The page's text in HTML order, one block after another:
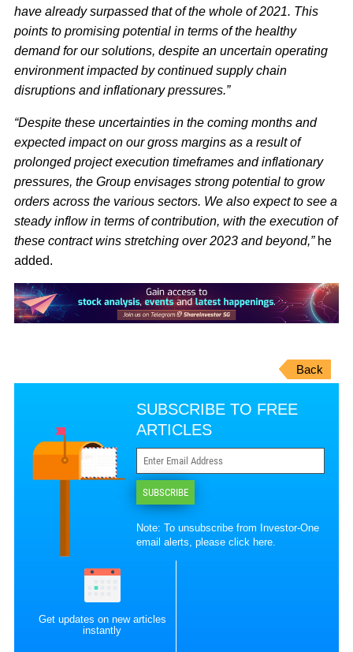
have already surpassed that of the whole of 2021. This
points to promising potential in terms of the healthy
demand for our solutions, despite an uncertain operating
environment impacted by continued supply chain
disruptions and inflationary pressures.”
“Despite these uncertainties in the coming months and
expected impact on our gross margins as a result of
prolonged project execution timeframes and inflationary
pressures, the Group envisages strong potential to grow
orders across the various sectors. We also expect to see a
steady inflow in terms of contribution, with the execution of
these contract wins stretching over 2023 and beyond,”he
added.
Back
SUBSCRIBE TO FREE
ARTICLES
SUBSCRIBE
Note: To unsubscribe from Investor-One
email alerts, pleaseclick here.
Get updates on new articles
instantly